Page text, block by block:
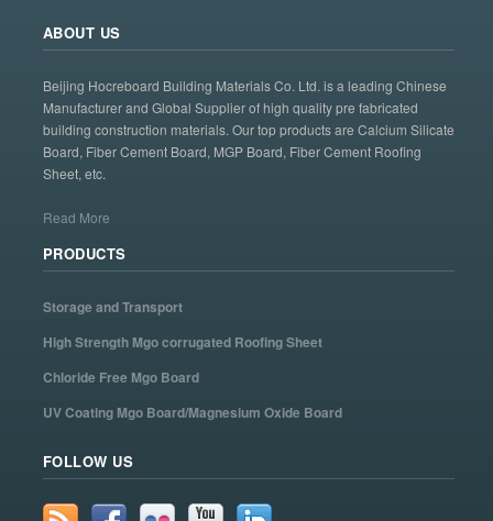
ABOUT US
Beijing Hocreboard Building Materials Co. Ltd. is a leading Chinese
Manufacturer and Global Supplier of high quality pre fabricated
building construction materials. Our top products are Calcium Silicate
Board, Fiber Cement Board, MGP Board, Fiber Cement Roofing
Sheet, etc.
Read More
PRODUCTS
Storage and Transport
High Strength Mgo corrugated Roofing Sheet
Chloride Free Mgo Board
UV Coating Mgo Board/Magnesium Oxide Board
FOLLOW US